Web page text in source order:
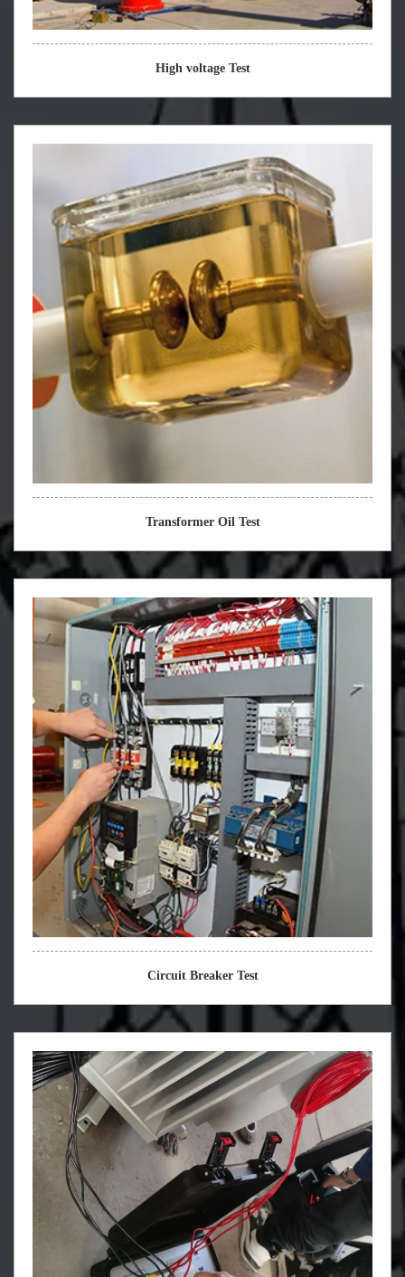
High voltage Test
Transformer Oil Test
Circuit Breaker Test